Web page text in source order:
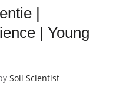
|
| Young
Soil Scientist